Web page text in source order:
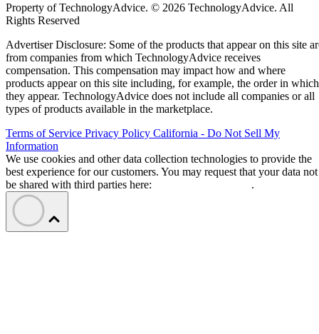
Property of TechnologyAdvice. © 2026 TechnologyAdvice. All
Rights Reserved
Advertiser Disclosure: Some of the products that appear on this site
from companies from which TechnologyAdvice receives
compensation. This compensation may impact how and where
products appear on this site including, for example, the order in which
they appear. TechnologyAdvice does not include all companies or all
types of products available in the marketplace.
Terms of Service Privacy Policy California - Do Not Sell My
Information
We use cookies and other data collection technologies to provide the
best experience for our customers. You may request that your data not
be shared with third parties here:
.